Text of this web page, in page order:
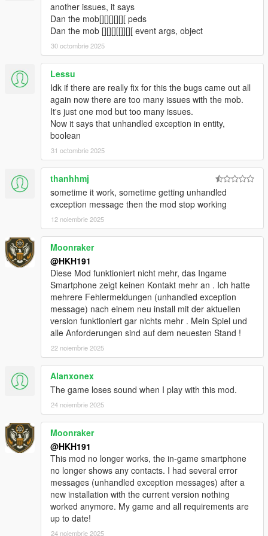
fixed Loot box not appearing when companion steals loot from
fixed Companion not shooting at peds when in Vehicle
Fixed Companon not being appartment when not on a data
and no events are active
fixed a crash relating towards not being able to seperate data
set from ini
Companion can now play a animation or Scenario when not
doing anything (Can be toggled from menu)
Stopped flickering of UI
added useable Bong, Wine, Whiskey, Green Juice, TV, Radio in
Companions Apartment
Preset Outfits used from Ultimate Outfit Pack of Menyoo in
Player Companion
https://www.gta5-mods.com/player/ultimate-outfit-pack-menyoo
Credit to abstractmode for recreating these outfits from GTA
added Shooting Range Minigame
added Union Depository Heist
added Biker Clubhouse Heist
added options for disabling Companion firing weapons from
vehicle and companion going into Cover
added better pathfinding (auto enabled) for when Companions
path to player is blocked by wall, Companion will now try to
climb over the wall!
redesigned Talking Menu
added option to start any heists from Talking Menu, in Roleplay
options
added option to equip and deequip a mask on demand in
Roleplay options
modified companion combat to be better
Fixed no help display poping up when close to an event/loot,
when companion was too far away
fixed not being able to exit Interaction menu by pressing U
6.1
Added Los Santos Drug wars weapons & tattoos
added ability to disable Interaction UI
added ability to silence the interaction UI
fixed issues with Appartment Strip Scene
Player Companion Rebuild Patch #1 (Experimental)
majority of main class has been separated into 30+ different
another issues, it says
Dan the mob[][][][][][ peds
Dan the mob [][][][[]][][ event args, object
30 octombrie 2025
Lessu
Idk if there are really fix for this the bugs came out all
again now there are too many issues with the mob.
It's just one mod but too many issues.
Now it says that unhandled exception in entity,
boolean
31 octombrie 2025
thanhhmj
sometime it work, sometime getting unhandled
exception message then the mod stop working
12 noiembrie 2025
Moonraker
@HKH191
Diese Mod funktioniert nicht mehr, das Ingame
Smartphone zeigt keinen Kontakt mehr an . Ich hatte
mehrere Fehlermeldungen (unhandled exception
message) nach einem neu install mit der aktuellen
version funktioniert gar nichts mehr . Mein Spiel und
alle Anforderungen sind auf dem neuesten Stand !
22 noiembrie 2025
Alanxonex
The game loses sound when I play with this mod.
24 noiembrie 2025
Moonraker
@HKH191
This mod no longer works, the in-game smartphone
no longer shows any contacts. I had several error
messages (unhandled exception messages) after a
new installation with the current version nothing
worked anymore. My game and all requirements are
up to date!
24 noiembrie 2025